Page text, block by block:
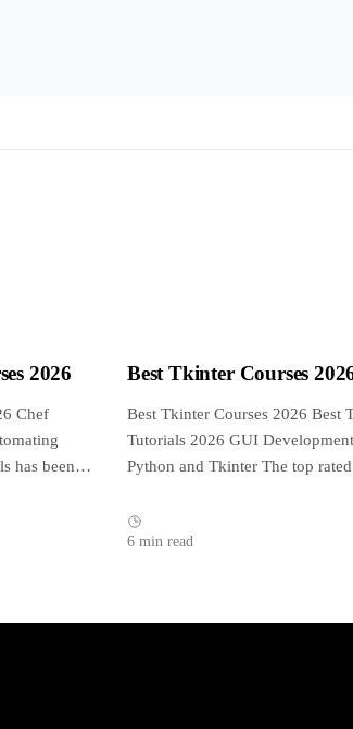
2026
Chef
has been
Best Tkinter Courses
Best Tkinter Courses 2026 Best
Tutorials 2026 GUI
Python and Tkinter The top
6 min read